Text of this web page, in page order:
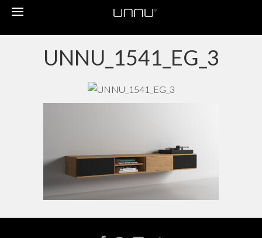
Toggle
navigation
UNNU_1541_EG_3